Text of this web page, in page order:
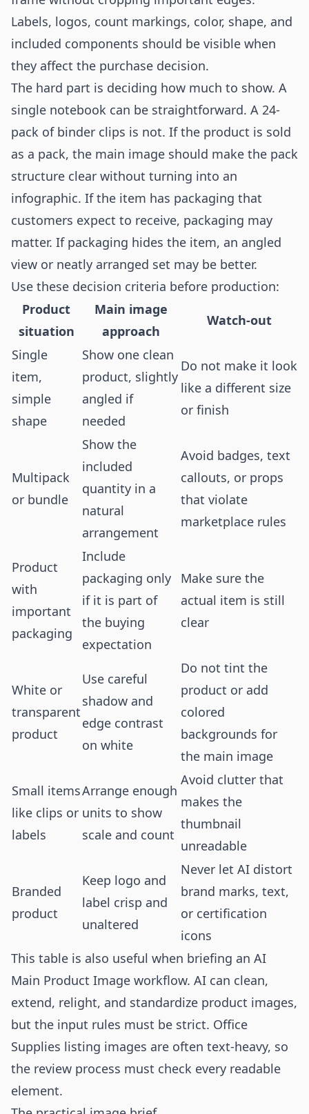
Labels, logos, count markings, color, shape, and
included components should be visible when
they affect the purchase decision.
The hard part is deciding how much to show. A
single notebook can be straightforward. A 24-
pack of binder clips is not. If the product is sold
as a pack, the main image should make the pack
structure clear without turning into an
infographic. If the item has packaging that
customers expect to receive, packaging may
matter. If packaging hides the item, an angled
view or neatly arranged set may be better.
Use these decision criteria before production:
Product
situation
Main image
approach
Watch-out
Single
item,
simple
shape
Show one clean
product, slightly
angled if
needed
Do not make it look
like a different size
or finish
Multipack
or bundle
Show the
included
quantity in a
natural
arrangement
Avoid badges, text
callouts, or props
that violate
marketplace rules
Product
with
important
packaging
Include
packaging only
if it is part of
the buying
expectation
Make sure the
actual item is still
clear
White or
transparent
product
Use careful
shadow and
edge contrast
on white
Do not tint the
product or add
colored
backgrounds for
the main image
Small items
like clips or
labels
Arrange enough
units to show
scale and count
Avoid clutter that
makes the
thumbnail
unreadable
Branded
product
Keep logo and
label crisp and
unaltered
Never let AI distort
brand marks, text,
or certification
icons
This table is also useful when briefing an AI
Main Product Image workflow. AI can clean,
extend, relight, and standardize product images,
but the input rules must be strict. Office
Supplies listing images are often text-heavy, so
the review process must check every readable
element.